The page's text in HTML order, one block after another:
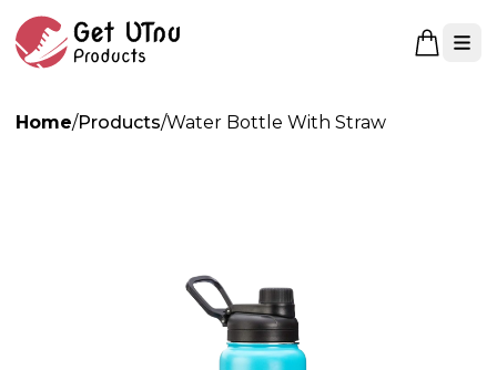
Open
Home/Products/Water Bottle With Straw